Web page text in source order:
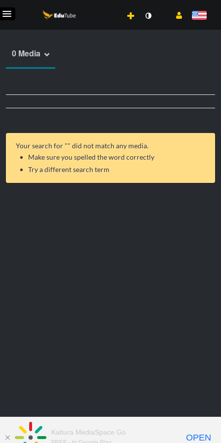
0 Media
Your search for "" did not match any media.
Make sure you spelled the word correctly
Try a different search term
Kaltura MediaSpace Go
OPEN